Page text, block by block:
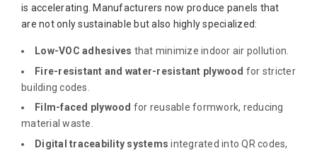
is accelerating. Manufacturers now produce panels that
are not only sustainable but also highly specialized:
Low-VOC adhesives that minimize indoor air pollution.
Fire-resistant and water-resistant plywood for stricter
building codes.
Film-faced plywood for reusable formwork, reducing
material waste.
Digital traceability systems integrated into QR codes,